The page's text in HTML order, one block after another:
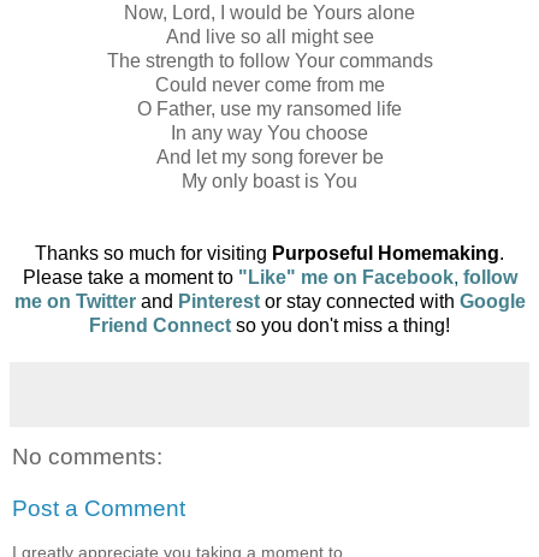
Now, Lord, I would be Yours alone
And live so all might see
The strength to follow Your commands
Could never come from me
O Father, use my ransomed life
In any way You choose
And let my song forever be
My only boast is You
Thanks so much for visiting Purposeful Homemaking.
Please take a moment to " Like" me on Facebook, follow
me on Twitter and Pinterestorstay connected with Google
Friend Connect so you don't miss a thing!
No comments:
Post a Comment
I greatly appreciate you taking a moment to